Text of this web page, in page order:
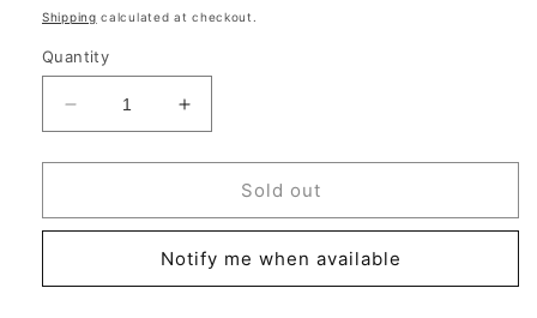
price
Shipping calculated at checkout.
Quantity
Decrease
quantity
for
Cimicifuga-
Compound
for
Increase
quantity
for
MenoChange
Cimicifuga-
Compound
for
Sold out
Notify me when available